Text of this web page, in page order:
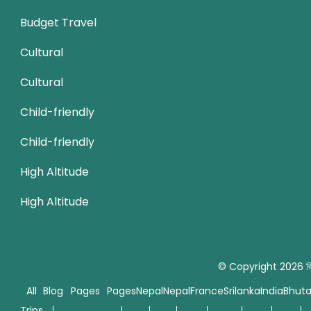
Budget Travel
Cultural
Cultural
Child-friendly
Child-friendly
High Altitude
High Altitude
© Copyright 2026
All Blog Pages PagesNepalNepalFranceSrilankaIndia